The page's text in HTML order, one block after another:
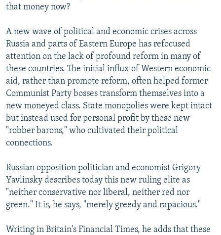
that money now?
A new wave of political and economic crises across
Russia and parts of Eastern Europe has refocused
attention on the lack of profound reform in many of
these countries. The initial influx of Western economic
aid, rather than promote reform, often helped former
Communist Party bosses transform themselves into a
new moneyed class. State monopolies were kept intact
but instead used for personal profit by these new
"robber barons," who cultivated their political
connections.
Russian opposition politician and economist Grigory
Yavlinsky describes today this new ruling elite as
"neither conservative nor liberal, neither red nor
green." It is, he says, "merely greedy and rapacious."
Writing in Britain's Financial Times, he adds that these